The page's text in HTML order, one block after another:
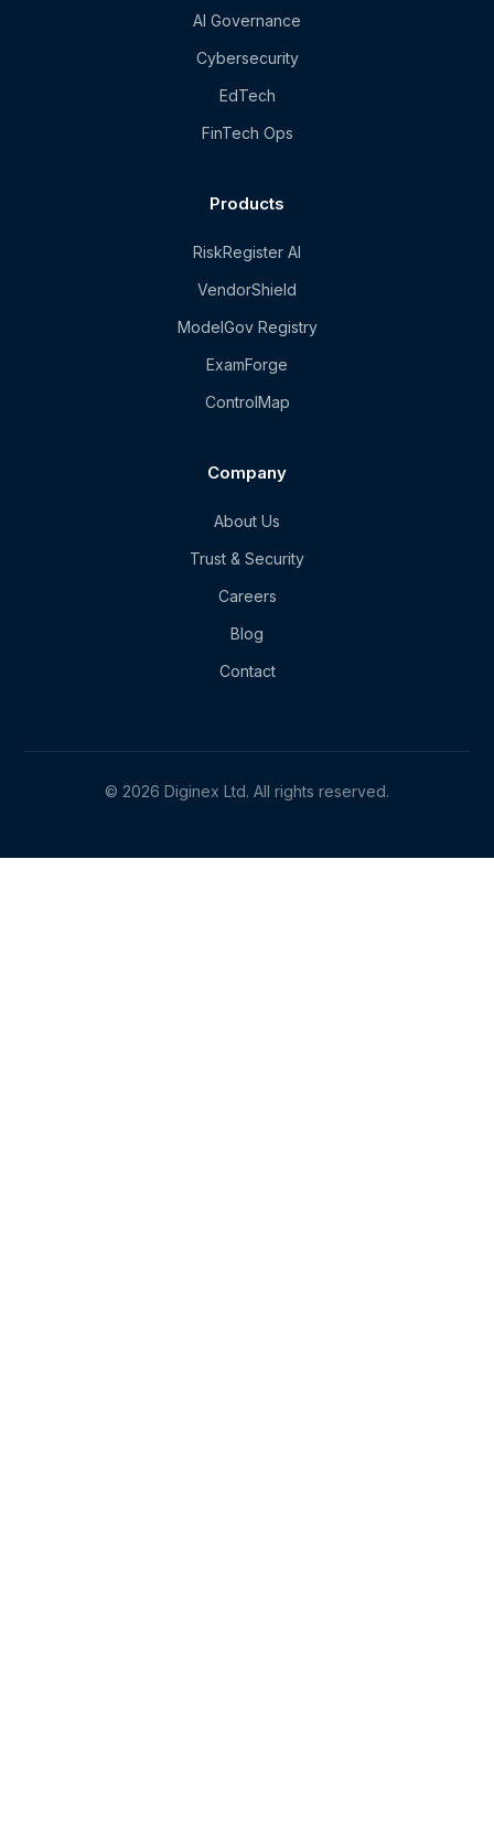
AI Governance
Cybersecurity
EdTech
FinTech Ops
Products
RiskRegister AI
VendorShield
ModelGov Registry
ExamForge
ControlMap
Company
About Us
Trust & Security
Careers
Blog
Contact
© 2026 Diginex Ltd. All rights reserved.